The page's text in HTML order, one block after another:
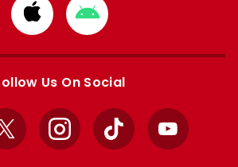
Download
from
Apple
Download
from
Google
Us On Social
X InstagramTikTok YouTube